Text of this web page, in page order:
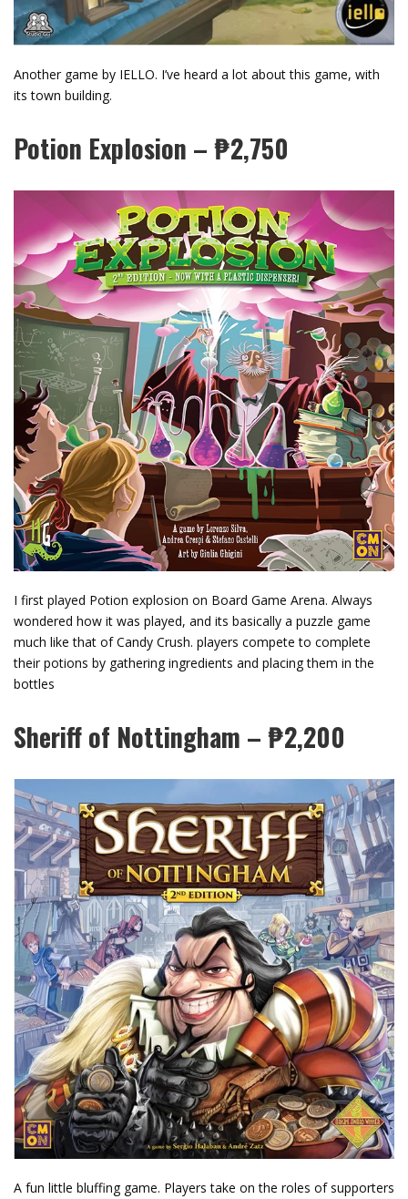
Another game by IELLO. I’ve heard a lot about this game, with
its town building.
Potion Explosion – ₱2,750
I first played Potion explosion on Board Game Arena. Always
wondered how it was played, and its basically a puzzle game
much like that of Candy Crush. players compete to complete
their potions by gathering ingredients and placing them in the
bottles
Sheriff of Nottingham – ₱2,200
A fun little bluffing game. Players take on the roles of supporters